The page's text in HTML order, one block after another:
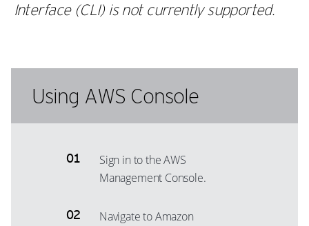
Interface (CLI) is not currently supported.
Using AWS Console
Sign in to the AWS
Management Console.
Navigate to Amazon